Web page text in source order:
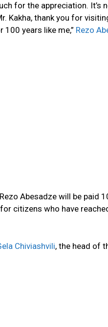
for the appreciation. It’s
Kakha, thank you for
years like me,” Rezo
Abesadze will be paid
citizens who have
Chiviashvili, the head of